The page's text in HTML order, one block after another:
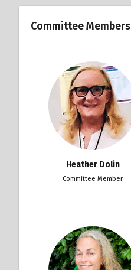
Committee Members
Heather Dolin
Committee Member